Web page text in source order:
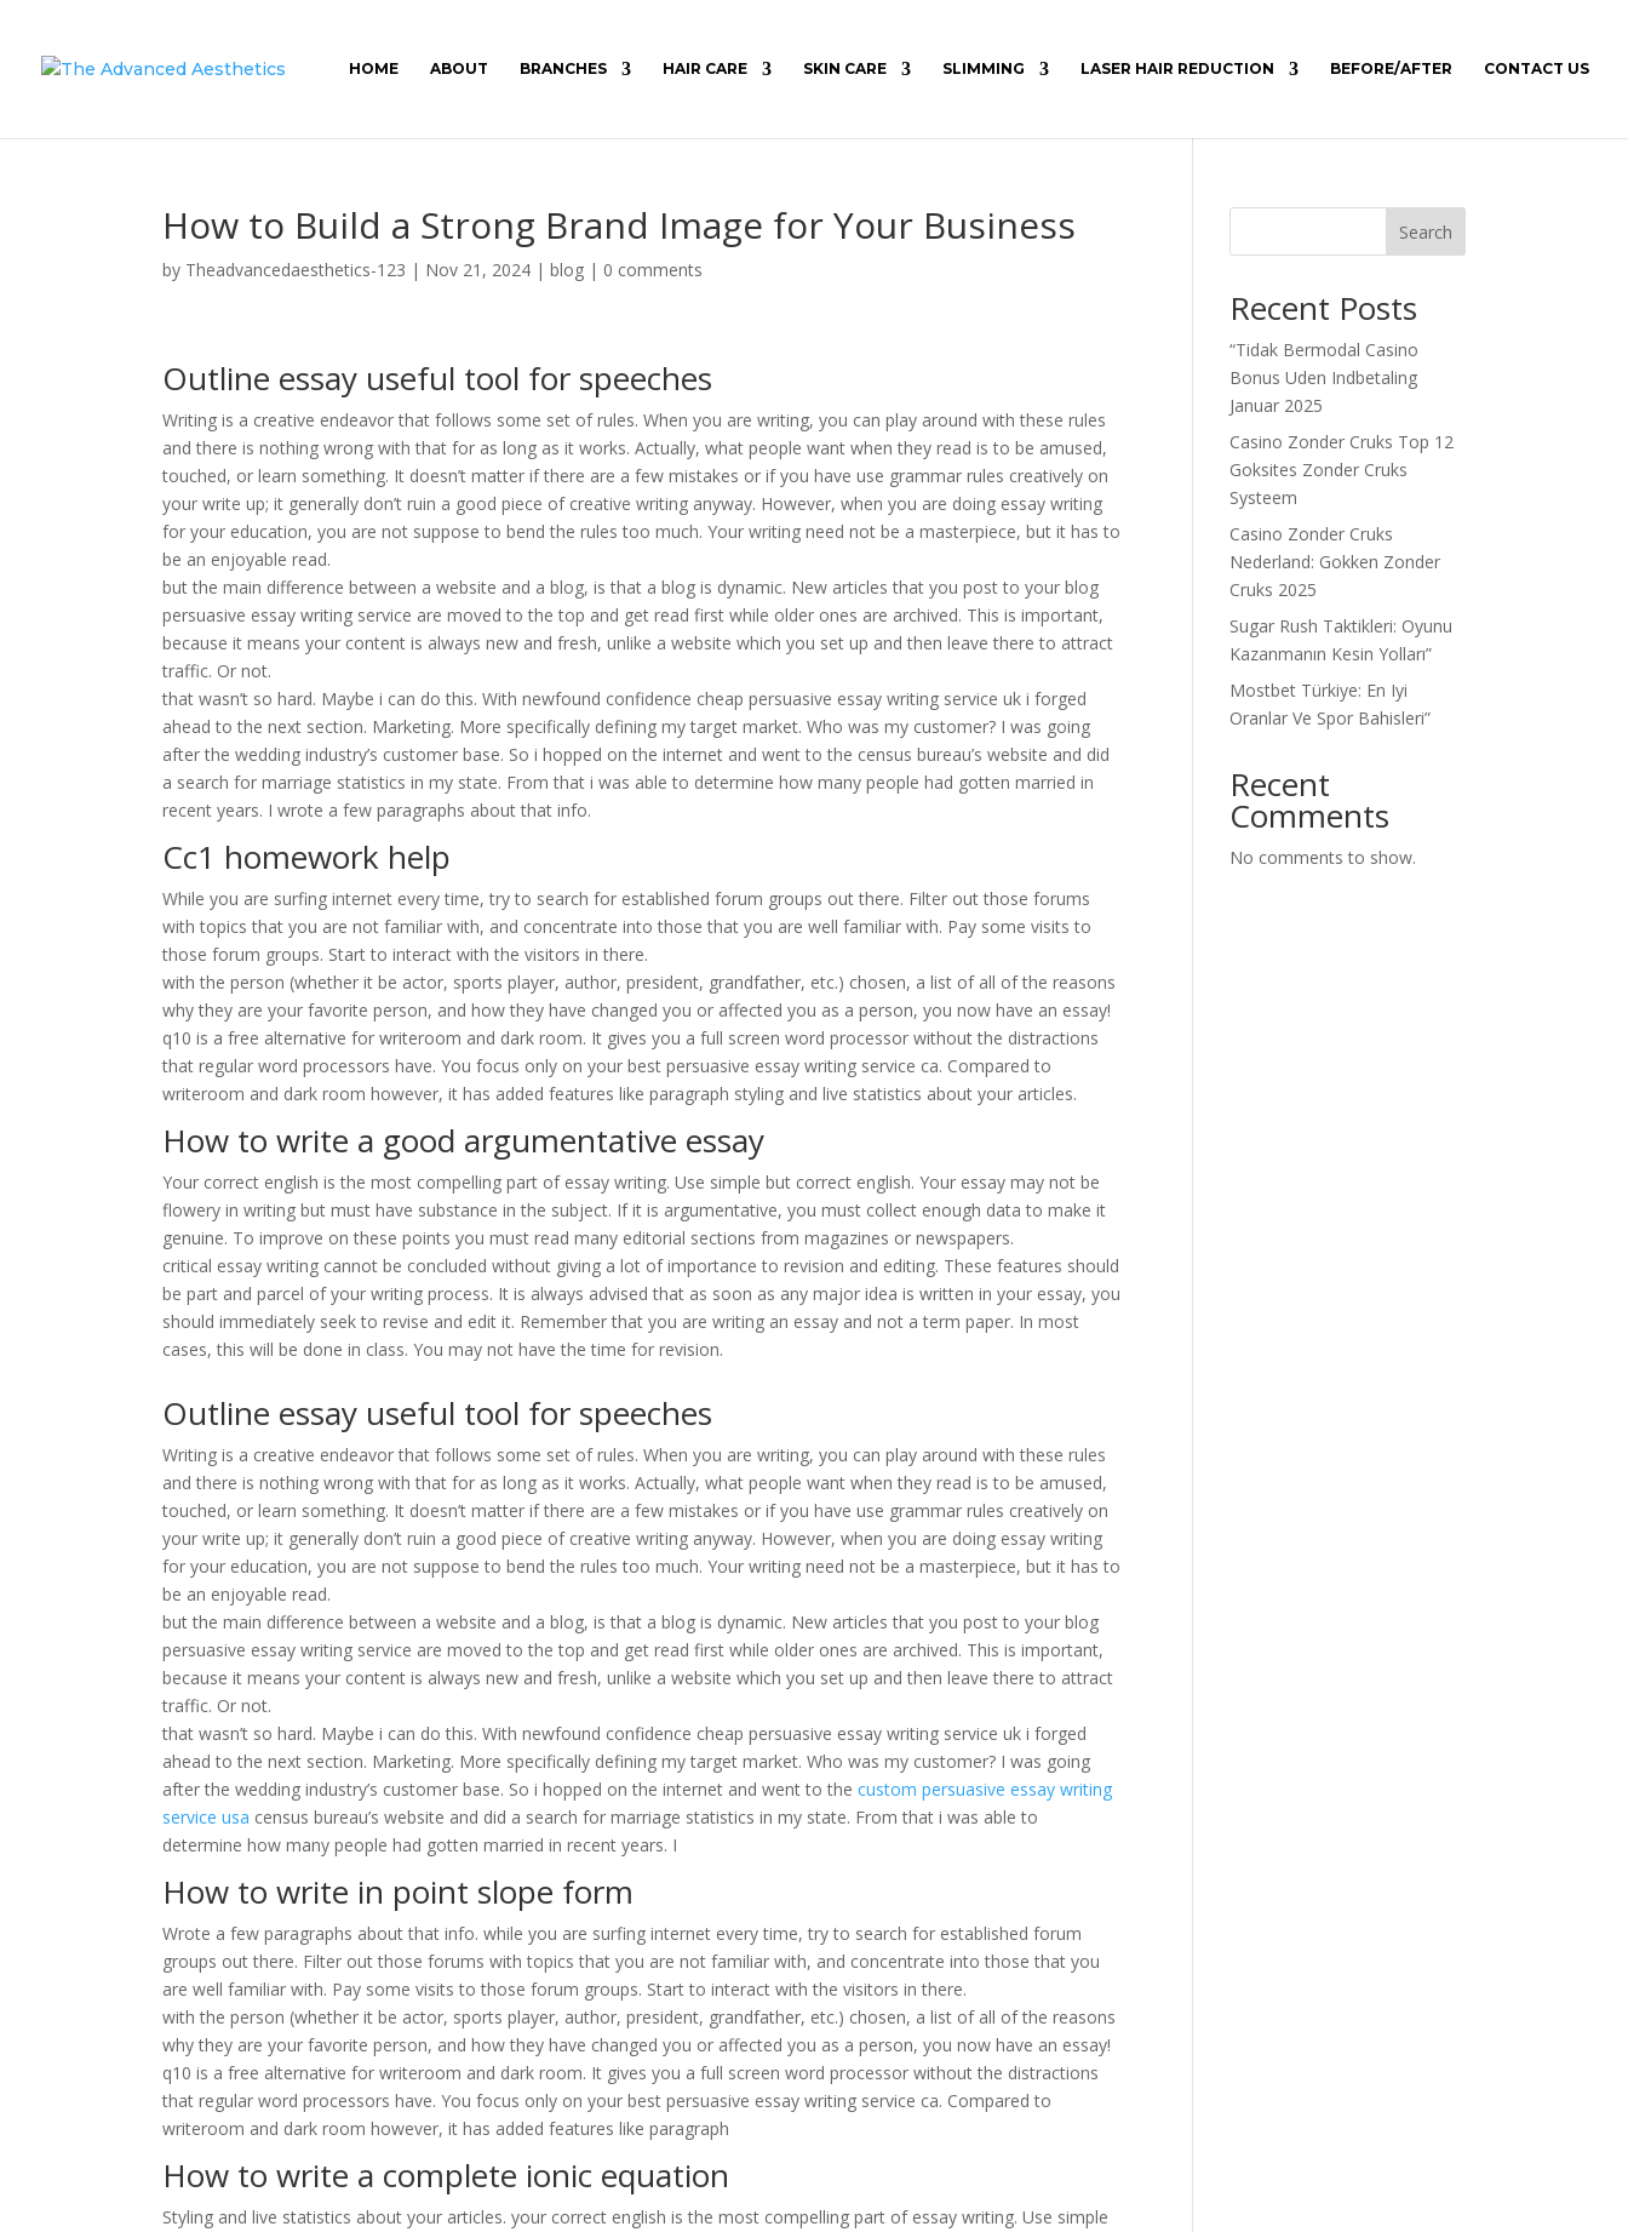
HOME ABOUT BRANCHES HAIR CARE SKIN CARE SLIMMING LASER HAIR REDUCTION BEFORE/AFTER CONTACT US
How to Build a Strong Brand Image for Your Business
by Theadvancedaesthetics-123 | Nov 21, 2024 |blog | 0 comments
Outline essay useful tool for speeches
Writing is a creative endeavor that follows some set of rules. When you are writing, you can play around with these rules
and there is nothing wrong with that for as long as it works. Actually, what people want when they read is to be amused,
touched, or learn something. It doesn’t matter if there are a few mistakes or if you have use grammar rules creatively on
your write up; it generally don’t ruin a good piece of creative writing anyway. However, when you are doing essay writing
for your education, you are not suppose to bend the rules too much. Your writing need not be a masterpiece, but it has to
be an enjoyable read.
but the main difference between a website and a blog, is that a blog is dynamic. New articles that you post to your blog
persuasive essay writing service are moved to the top and get read first while older ones are archived. This is important,
because it means your content is always new and fresh, unlike a website which you set up and then leave there to attract
traffic. Or not.
that wasn’t so hard. Maybe i can do this. With newfound confidence cheap persuasive essay writing service uk i forged
ahead to the next section. Marketing. More specifically defining my target market. Who was my customer? I was going
after the wedding industry’s customer base. So i hopped on the internet and went to the census bureau’s website and did
a search for marriage statistics in my state. From that i was able to determine how many people had gotten married in
recent years. I wrote a few paragraphs about that info.
Cc1 homework help
While you are surfing internet every time, try to search for established forum groups out there. Filter out those forums
with topics that you are not familiar with, and concentrate into those that you are well familiar with. Pay some visits to
those forum groups. Start to interact with the visitors in there.
with the person (whether it be actor, sports player, author, president, grandfather, etc.) chosen, a list of all of the reasons
why they are your favorite person, and how they have changed you or affected you as a person, you now have an essay!
q10 is a free alternative for writeroom and dark room. It gives you a full screen word processor without the distractions
that regular word processors have. You focus only on your best persuasive essay writing service ca. Compared to
writeroom and dark room however, it has added features like paragraph styling and live statistics about your articles.
How to write a good argumentative essay
Your correct english is the most compelling part of essay writing. Use simple but correct english. Your essay may not be
flowery in writing but must have substance in the subject. If it is argumentative, you must collect enough data to make it
genuine. To improve on these points you must read many editorial sections from magazines or newspapers.
critical essay writing cannot be concluded without giving a lot of importance to revision and editing. These features should
be part and parcel of your writing process. It is always advised that as soon as any major idea is written in your essay, you
should immediately seek to revise and edit it. Remember that you are writing an essay and not a term paper. In most
cases, this will be done in class. You may not have the time for revision.
Outline essay useful tool for speeches
Writing is a creative endeavor that follows some set of rules. When you are writing, you can play around with these rules
and there is nothing wrong with that for as long as it works. Actually, what people want when they read is to be amused,
touched, or learn something. It doesn’t matter if there are a few mistakes or if you have use grammar rules creatively on
your write up; it generally don’t ruin a good piece of creative writing anyway. However, when you are doing essay writing
for your education, you are not suppose to bend the rules too much. Your writing need not be a masterpiece, but it has to
be an enjoyable read.
but the main difference between a website and a blog, is that a blog is dynamic. New articles that you post to your blog
persuasive essay writing service are moved to the top and get read first while older ones are archived. This is important,
because it means your content is always new and fresh, unlike a website which you set up and then leave there to attract
traffic. Or not.
that wasn’t so hard. Maybe i can do this. With newfound confidence cheap persuasive essay writing service uk i forged
ahead to the next section. Marketing. More specifically defining my target market. Who was my customer? I was going
after the wedding industry’s customer base. So i hopped on the internet and went to thecustom persuasive essay writing
service usa census bureau’s website and did a search for marriage statistics in my state. From that i was able to
determine how many people had gotten married in recent years. I
How to write in point slope form
Wrote a few paragraphs about that info. while you are surfing internet every time, try to search for established forum
groups out there. Filter out those forums with topics that you are not familiar with, and concentrate into those that you
are well familiar with. Pay some visits to those forum groups. Start to interact with the visitors in there.
with the person (whether it be actor, sports player, author, president, grandfather, etc.) chosen, a list of all of the reasons
why they are your favorite person, and how they have changed you or affected you as a person, you now have an essay!
q10 is a free alternative for writeroom and dark room. It gives you a full screen word processor without the distractions
that regular word processors have. You focus only on your best persuasive essay writing service ca. Compared to
writeroom and dark room however, it has added features like paragraph
How to write a complete ionic equation
Styling and live statistics about your articles. your correct english is the most compelling part of essay writing. Use simple
Search
Recent Posts
“Tidak Bermodal Casino
Bonus Uden Indbetaling
Januar 2025
Casino Zonder Cruks Top 12
Goksites Zonder Cruks
Systeem
Casino Zonder Cruks
Nederland: Gokken Zonder
Cruks 2025
Sugar Rush Taktikleri: Oyunu
Kazanmanın Kesin Yolları”
Mostbet Türkiye: En Iyi
Oranlar Ve Spor Bahisleri”
Recent
Comments
No comments to show.